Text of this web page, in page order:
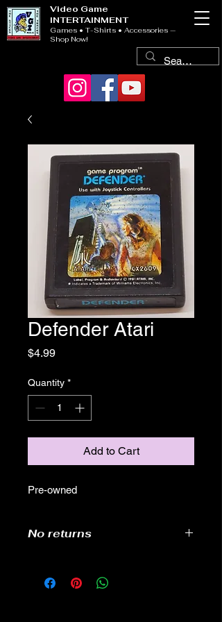
Video Game
INTERTAINMENT
Games • T-Shirts • Accessories —
Shop Now!
Defender Atari
$4.99Price
Quantity *
Add to Cart
Pre-owned
No returns